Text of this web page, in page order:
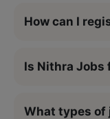
How can I
Is Nithra Jobs
What types of